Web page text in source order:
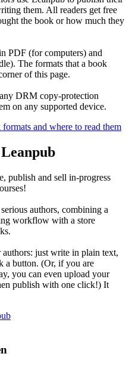
them. All readers get free
the book or how much they
PDF (for computers) and
The formats that a book
of this page.
DRM copy-protection
on any supported device.
and where to read them
publish and sell in-progress
authors, combining a
workflow with a store
just write in plain text,
a button. (Or, if you are
you can even upload your
publish with one click!) It